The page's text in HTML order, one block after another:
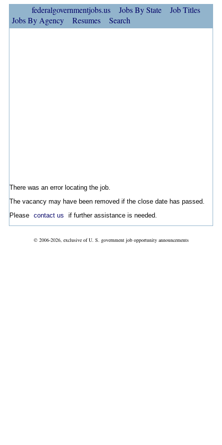
federalgovernmentjobs.us Jobs By State
Job Titles
Jobs By Agency
Resumes Search
There was an error locating the job.
The vacancy may have been removed if the close date has passed.
Please contact us if further assistance is needed.
© 2006-2026, exclusive of U. S. government job opportunity announcements